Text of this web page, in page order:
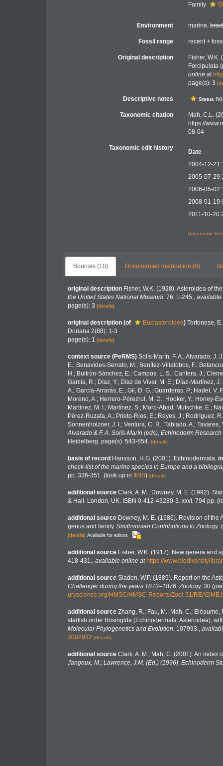
Family
Environment marine,
Fossil range recent +
Original description
Fisher,
Forcipulata
online at
page(s): 3
Descriptive notes Status
Taxonomic citation
Mah, C.L.
https://
08-04
Taxonomic edit history
Date
2004-12-21
2005-07-29
2006-05-02
2008-01-19
2011-10-20
[taxonomic
Sources (10) Documented distribution (0)
original description Fisher, W.K. (1928). Asteroidea of
the United States National Museum. 76: 1-245., available
page(s): 3 [details]
original description (of Euclasteroidea) Tortonese,
Doriana 2(88): 1-3
page(s): 1 [details]
context source (PeRMS) Solís-Marín, F. A.; Alvarado, J.
E.; Benavides-Serrato, M.; Benítez-Villalobos, F.;
H.; Buitrón-Sánchez, E.; Campos, L. S.; Cantera, J.;
García, R.; Díaz, Y.; Díaz de Vivar, M. E.; Díaz-Martínez,
A.; García-Arrarás, E.; Gil, D. G.; Guarderas, P.; Hadel,
Moreno, A.; Herrero-Pérezrul, M. D.; Hooker, Y.; Honey-
Martinez, M. I.; Martínez, S.; Moro-Abad; Mutschke, E.;
Pérez-Ruzafa, A.; Prieto-Rios, E.; Reyes, J.; Rodríguez,
Sonnenholzner, J. I.; Ventura, C. R.; Tablado, A.;
Alvarado & F. A. Solís-Marín (eds), Echinoderm
Heidelberg. page(s): 543-654. [details]
basis of record Hansson, H.G. (2001). Echinodermata, in
check-list of the marine species in Europe and a
pp. 336-351. (look up in IMIS) [details]
additional source Clark, A. M.; Downey, M. E. (1992).
& Hall. London, UK. ISBN 0-412-43280-3. xxvi, 794 pp.
additional source Downey, M. E. (1986). Revision of
genus and family. Smithsonian Contributions to Zoology.
[details] Available for editors
additional source Fisher, W.K. (1917). New genera and
418-431., available online at https://
additional source Sladen, W.P. (1889). Report on the
Challenger during the years 1873–1876. Zoology. 30
uryscience.org/HMSC/HMSC-Reports/Zool-51/
additional source Zhang, R.; Fau, M.; Mah, C.;
starfish order Brisingida (Echinodermata: Asteroidea),
Molecular Phylogenetics and Evolution. 107993.,
3002932 [details]
additional source Clark, A. M.; Mah, C. (2001). An
Jangoux, M.; Lawrence, J.M. (Ed.) (1996). Echinoderm